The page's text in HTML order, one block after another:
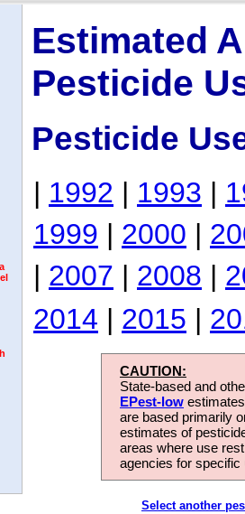
Estimated
Pesticide
Pesticide
| 1992 | 1993 |
1999 | 2000 |
| 2007 | 2008 |
2014 | 2015 |
CAUTION:
State-based and
EPest-low
are based primarily
estimates of
areas where use
agencies for
Select another